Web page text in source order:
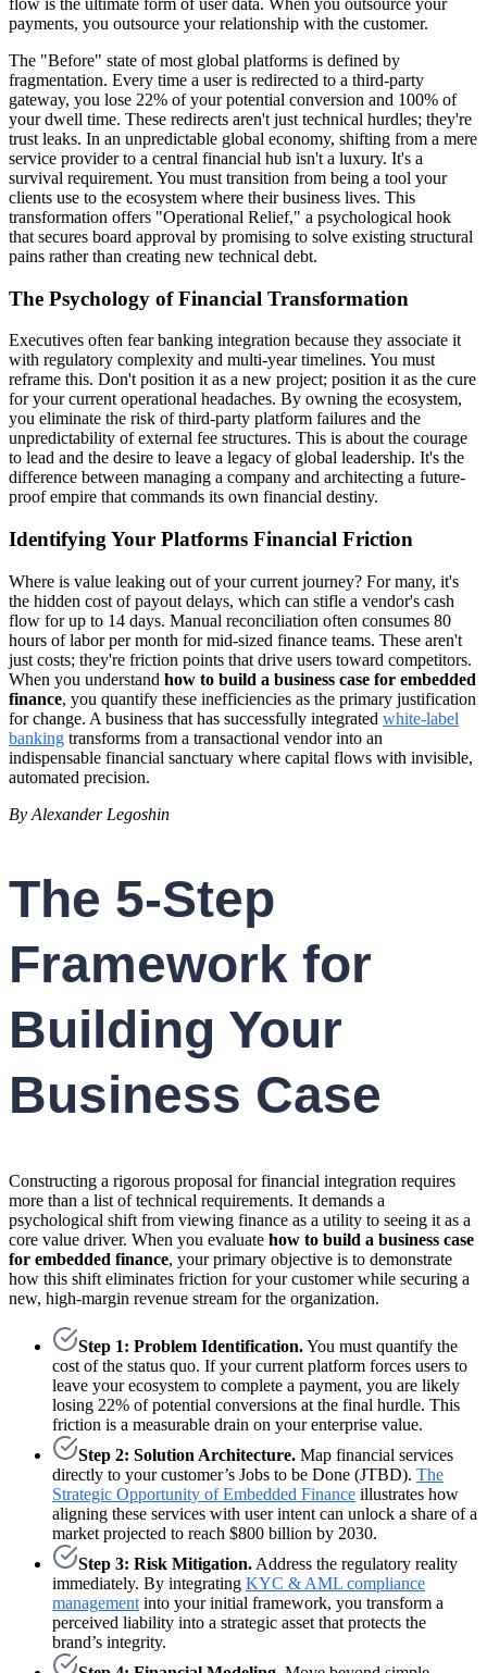
payments, you outsource your relationship with the customer.
The "Before" state of most global platforms is defined by
fragmentation. Every time a user is redirected to a third-party
gateway, you lose 22% of your potential conversion and 100% of
your dwell time. These redirects aren't just technical hurdles; they're
trust leaks. In an unpredictable global economy, shifting from a mere
service provider to a central financial hub isn't a luxury. It's a
survival requirement. You must transition from being a tool your
clients use to the ecosystem where their business lives. This
transformation offers "Operational Relief," a psychological hook
that secures board approval by promising to solve existing structural
pains rather than creating new technical debt.
The Psychology of Financial Transformation
Executives often fear banking integration because they associate it
with regulatory complexity and multi-year timelines. You must
reframe this. Don't position it as a new project; position it as the cure
for your current operational headaches. By owning the ecosystem,
you eliminate the risk of third-party platform failures and the
unpredictability of external fee structures. This is about the courage
to lead and the desire to leave a legacy of global leadership. It's the
difference between managing a company and architecting a future-
proof empire that commands its own financial destiny.
Identifying Your Platforms Financial Friction
Where is value leaking out of your current journey? For many, it's
the hidden cost of payout delays, which can stifle a vendor's cash
flow for up to 14 days. Manual reconciliation often consumes 80
hours of labor per month for mid-sized finance teams. These aren't
just costs; they're friction points that drive users toward competitors.
When you understand how to build a business case for embedded
finance, you quantify these inefficiencies as the primary justification
for change. A business that has successfully integrated white-label
banking transforms from a transactional vendor into an
indispensable financial sanctuary where capital flows with invisible,
automated precision.
By Alexander Legoshin
The 5-Step
Framework for
Building Your
Business Case
Constructing a rigorous proposal for financial integration requires
more than a list of technical requirements. It demands a
psychological shift from viewing finance as a utility to seeing it as a
core value driver. When you evaluate how to build a business case
for embedded finance, your primary objective is to demonstrate
how this shift eliminates friction for your customer while securing a
new, high-margin revenue stream for the organization.
Step 1: Problem Identification.You must quantify the
cost of the status quo. If your current platform forces users to
leave your ecosystem to complete a payment, you are likely
losing 22% of potential conversions at the final hurdle. This
friction is a measurable drain on your enterprise value.
Step 2: Solution Architecture. Map financial services
directly to your customer’s Jobs to be Done (JTBD). The
Strategic Opportunity of Embedded Finance illustrates how
aligning these services with user intent can unlock a share of a
market projected to reach $800 billion by 2030.
Step 3: Risk Mitigation. Address the regulatory reality
immediately. By integrating KYC & AML compliance
management into your initial framework, you transform a
perceived liability into a strategic asset that protects the
brand’s integrity.